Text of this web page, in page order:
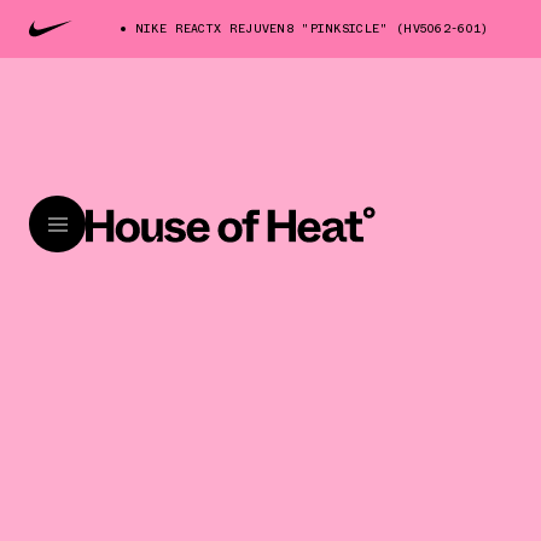
NIKE REACTX REJUVEN8 "PINKSICLE" (HV5062-601)